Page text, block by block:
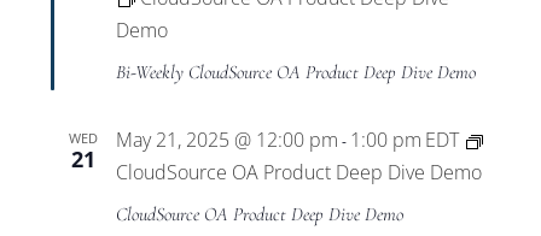
Demo
Bi-Weekly CloudSource OA Product Deep Dive Demo
WED
21
May 21, 2025 @ 12:00 pm - 1:00 pm EDT
CloudSource OA Product Deep Dive Demo
CloudSource OA Product Deep Dive Demo